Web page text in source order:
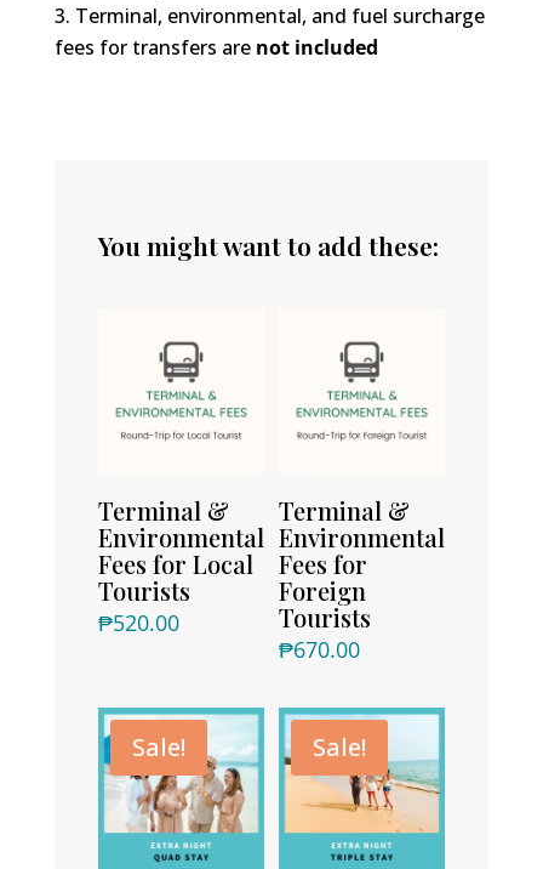
Terminal, environmental, and fuel surcharge
fees for transfers are not included
You might want to add these:
Terminal &
Environmental
Fees for Local
Tourists
₱520.00
Terminal &
Environmental
Fees for
Foreign
Tourists
₱670.00
Sale! Sale!